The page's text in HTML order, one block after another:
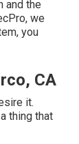
and the
we
you
CA
it.
thing that